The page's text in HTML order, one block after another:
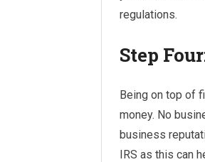
regulations.
Step
Being on top of
money. No
business
IRS as this can